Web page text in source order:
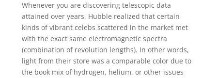
Whenever you are discovering telescopic data
attained over years, Hubble realized that certain
kinds of vibrant celebs scattered in the market met
with the exact same electromagnetic spectra
(combination of revolution lengths). In other words,
light from their store was a comparable color due to
the book mix of hydrogen, helium, or other issues